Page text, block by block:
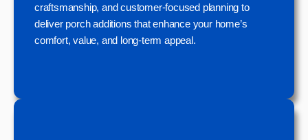
craftsmanship, and customer-focused planning to
deliver porch additions that enhance your home’s
comfort, value, and long-term appeal.